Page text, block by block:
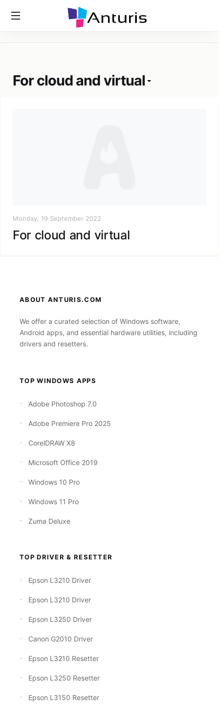
For Cloud And Virtual
For cloud and virtual
Monday, 19 September 2022
For cloud and virtual
ABOUT ANTURIS.COM
We offer a curated selection of Windows software,
Android apps, and essential hardware utilities, including
drivers and resetters.
TOP WINDOWS APPS
Adobe Photoshop 7.0
Adobe Premiere Pro 2025
CorelDRAW X8
Microsoft Office 2019
Windows 10 Pro
Windows 11 Pro
Zuma Deluxe
TOP DRIVER & RESETTER
Epson L3210 Driver
Epson L3210 Driver
Epson L3250 Driver
Canon G2010 Driver
Epson L3210 Resetter
Epson L3250 Resetter
Epson L3150 Resetter